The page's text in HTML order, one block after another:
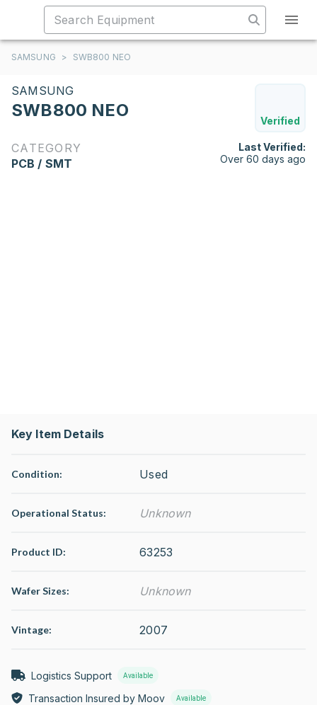
SAMSUNG > SWB800 NEO
SAMSUNG
SWB800 NEO
Verified
CATEGORY
PCB / SMT
Last Verified:
Over 60 days ago
Key Item Details
Condition: Used
Operational Status: Unknown
Product ID: 63253
Wafer Sizes: Unknown
Vintage: 2007
Logistics Support Available
Transaction Insured by Moov Available